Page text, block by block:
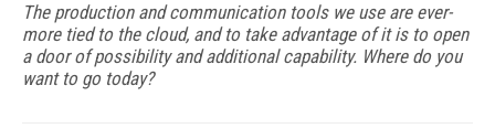
The production and communication tools we use are ever-
more tied to the cloud, and to take advantage of it is to open
a door of possibility and additional capability. Where do you
want to go today?